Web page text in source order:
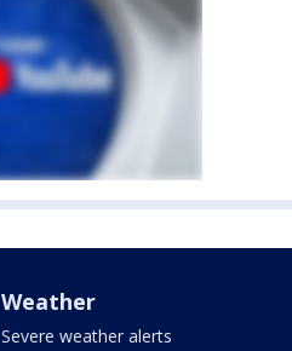
Weather
Severe weather alerts